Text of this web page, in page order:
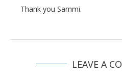
Thank you Sammi.
LEAVE A